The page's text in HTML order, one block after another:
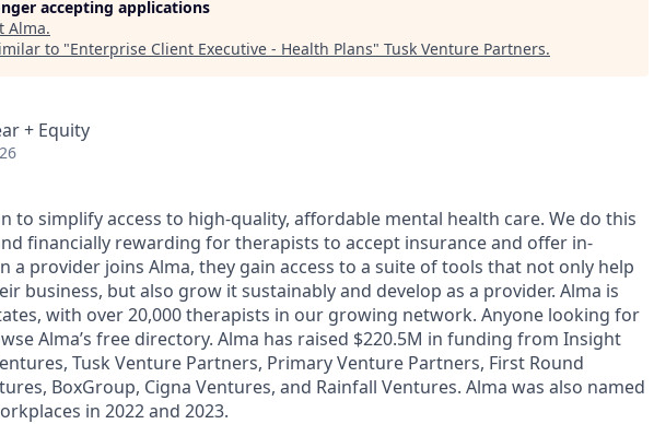
accepting applications
Alma.
to "Enterprise Client Executive - Health Plans" Tusk Venture Partners.
+ Equity
to simplify access to high-quality, affordable mental health care. We do this
financially rewarding for therapists to accept insurance and offer in-
a provider joins Alma, they gain access to a suite of tools that not only help
business, but also grow it sustainably and develop as a provider. Alma is
with over 20,000 therapists in our growing network. Anyone looking for
Alma’s free directory. Alma has raised $220.5M in funding from Insight
Tusk Venture Partners, Primary Venture Partners, First Round
BoxGroup, Cigna Ventures, and Rainfall Ventures. Alma was also named
in 2022 and 2023.